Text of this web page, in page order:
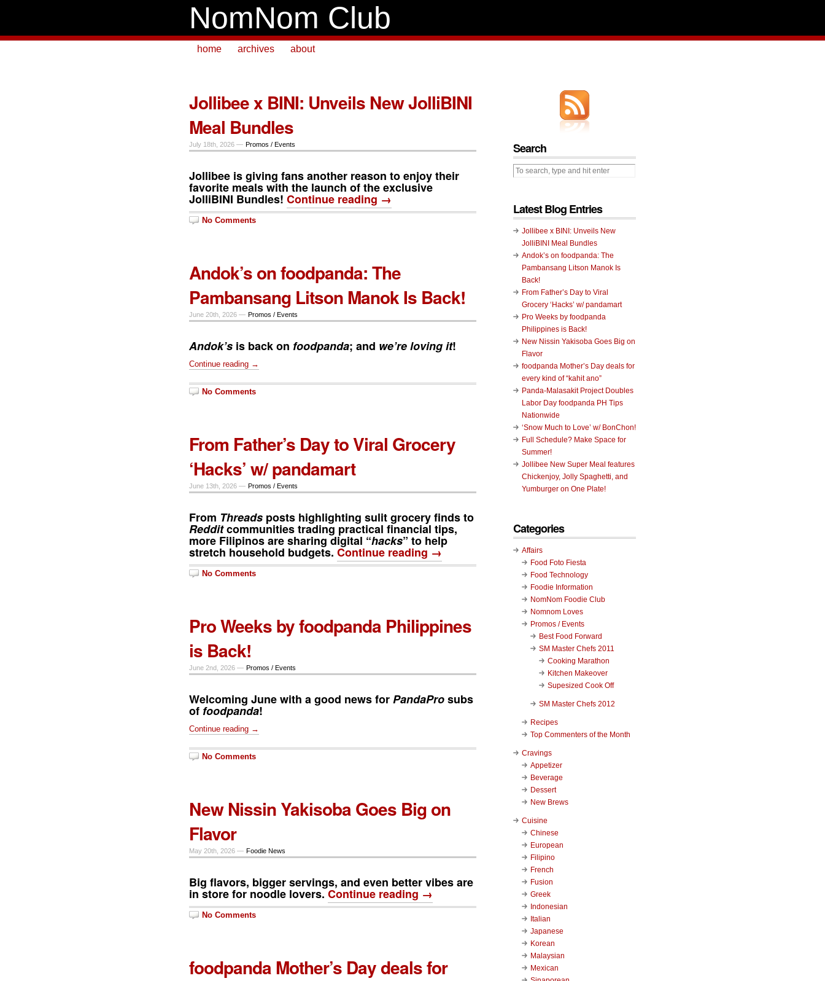
NomNom Club
home archives about
Jollibee x BINI: Unveils New JolliBINI
Meal Bundles
July 18th, 2026 — Promos / Events
Jollibee is giving fans another reason to enjoy their
favorite meals with the launch of the exclusive
JolliBINI Bundles! Continue reading →
No Comments
Andok’s on foodpanda: The
Pambansang Litson Manok Is Back!
June 20th, 2026 — Promos / Events
Andok’s is back on foodpanda; and we’re loving it!
Continue reading →
No Comments
From Father’s Day to Viral Grocery
‘Hacks’ w/ pandamart
June 13th, 2026 — Promos / Events
From Threads posts highlighting sulit grocery finds to
Redditcommunities trading practical financial tips,
more Filipinos are sharing digital “hacks” to help
stretch household budgets. Continue reading →
No Comments
Pro Weeks by foodpanda Philippines
is Back!
June 2nd, 2026 — Promos / Events
Welcoming June with a good news forPandaProsubs
of foodpanda!
Continue reading →
No Comments
New Nissin Yakisoba Goes Big on
Flavor
May 20th, 2026 — Foodie News
Big flavors, bigger servings, and even better vibes are
in store for noodle lovers.Continue reading →
No Comments
foodpanda Mother’s Day deals for
Search
Latest Blog Entries
Jollibee x BINI: Unveils New
JolliBINI Meal Bundles
Andok’s on foodpanda: The
Pambansang Litson Manok Is
Back!
From Father’s Day to Viral
Grocery ‘Hacks’ w/ pandamart
Pro Weeks by foodpanda
Philippines is Back!
New Nissin Yakisoba Goes Big on
Flavor
foodpanda Mother’s Day deals for
every kind of “kahit ano”
Panda-Malasakit Project Doubles
Labor Day foodpanda PH Tips
Nationwide
‘Snow Much to Love’ w/ BonChon!
Full Schedule? Make Space for
Summer!
Jollibee New Super Meal features
Chickenjoy, Jolly Spaghetti, and
Yumburger on One Plate!
Categories
Affairs
Food Foto Fiesta
Food Technology
Foodie Information
NomNom Foodie Club
Nomnom Loves
Promos / Events
Best Food Forward
SM Master Chefs 2011
Cooking Marathon
Kitchen Makeover
Supesized Cook Off
SM Master Chefs 2012
Recipes
Top Commenters of the Month
Cravings
Appetizer
Beverage
Dessert
New Brews
Cuisine
Chinese
European
Filipino
French
Fusion
Greek
Indonesian
Italian
Japanese
Korean
Malaysian
Mexican